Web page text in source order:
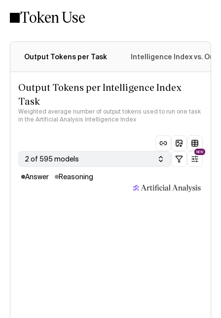
Intelligence Index methodology
Token Use
Output Tokens per Task Intelligence Index vs.
Output Tokens per Intelligence Index
Task
Weighted average number of output tokens used to run one task
in the Artificial Analysis Intelligence Index
2 of 595 models
NEW
Answer Reasoning